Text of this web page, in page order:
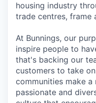
housing industry
trade centres, frame
At Bunnings, our
inspire people to
that's backing our
customers to take
communities make
passionate and